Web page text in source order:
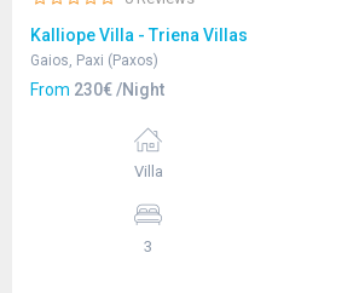
Kalliope Villa - Triena Villas
Gaios, Paxi (Paxos)
From 230€ /Night
Villa
3